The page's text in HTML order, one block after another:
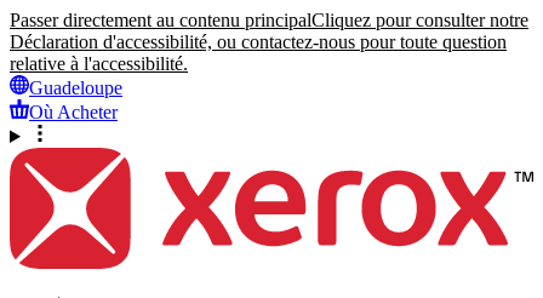
Passer directement au contenu principalCliquez pour consulter notre
Déclaration d'accessibilité, ou contactez-nous pour toute question
relative à l'accessibilité.
Guadeloupe
Où Acheter